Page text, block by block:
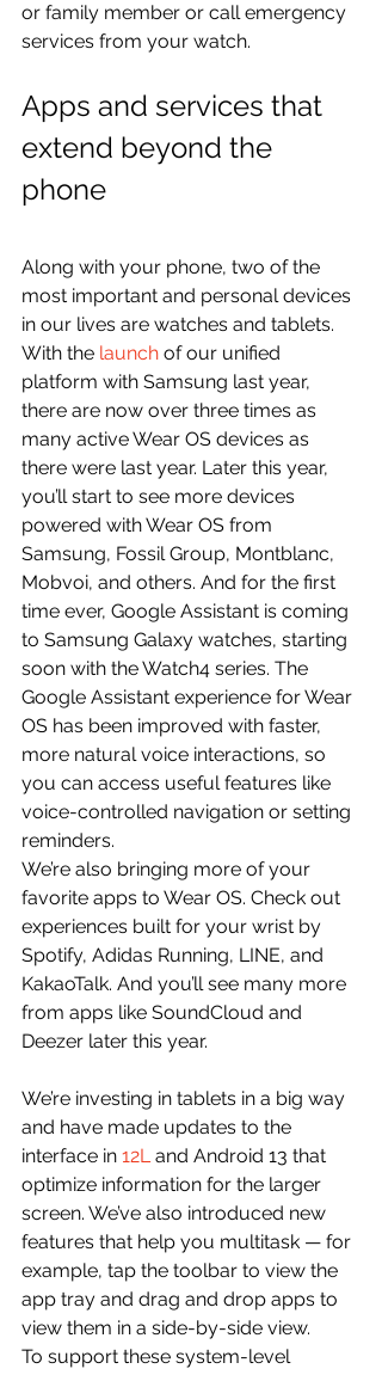
or family member or call emergency
services from your watch.
Apps and services that
extend beyond the
phone
Along with your phone, two of the
most important and personal devices
in our lives are watches and tablets.
With the launch of our unified
platform with Samsung last year,
there are now over three times as
many active Wear OS devices as
there were last year. Later this year,
you’ll start to see more devices
powered with Wear OS from
Samsung, Fossil Group, Montblanc,
Mobvoi, and others. And for the first
time ever, Google Assistant is coming
to Samsung Galaxy watches, starting
soon with the Watch4 series. The
Google Assistant experience for Wear
OS has been improved with faster,
more natural voice interactions, so
you can access useful features like
voice-controlled navigation or setting
reminders.
We’re also bringing more of your
favorite apps to Wear OS. Check out
experiences built for your wrist by
Spotify, Adidas Running, LINE, and
KakaoTalk. And you’ll see many more
from apps like SoundCloud and
Deezer later this year.
We’re investing in tablets in a big way
and have made updates to the
interface in 12L and Android 13 that
optimize information for the larger
screen. We’ve also introduced new
features that help you multitask — for
example, tap the toolbar to view the
app tray and drag and drop apps to
view them in a side-by-side view.
To support these system-level